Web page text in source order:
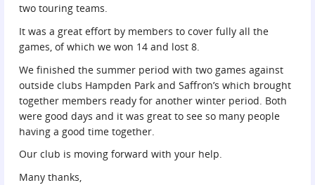
two touring teams.
It was a great effort by members to cover fully all the
games, of which we won 14 and lost 8.
We finished the summer period with two games against
outside clubs Hampden Park and Saffron’s which brought
together members ready for another winter period. Both
were good days and it was great to see so many people
having a good time together.
Our club is moving forward with your help.
Many thanks,